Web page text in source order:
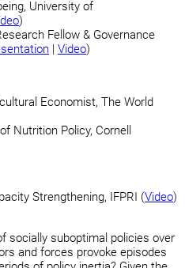
University of
)
Fellow & Governance
| Video)
Economist, The World
Nutrition Policy, Cornell
Strengthening, IFPRI (Video)
socially suboptimal policies over
and forces provoke episodes